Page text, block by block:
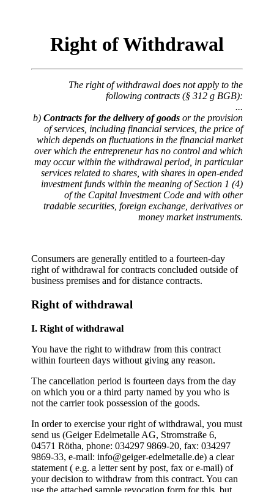
Right of Withdrawal
The right of withdrawal does not apply to the
following contracts (§ 312 g BGB):
...
b) Contracts for the delivery of goodsor the provision
of services, including financial services, the price of
which depends on fluctuations in the financial market
over which the entrepreneur has no control and which
may occur within the withdrawal period, in particular
services related to shares, with shares in open-ended
investment funds within the meaning of Section 1 (4)
of the Capital Investment Code and with other
tradable securities, foreign exchange, derivatives or
money market instruments.
Consumers are generally entitled to a fourteen-day
right of withdrawal for contracts concluded outside of
business premises and for distance contracts.
Right of withdrawal
I. Right of withdrawal
You have the right to withdraw from this contract
within fourteen days without giving any reason.
The cancellation period is fourteen days from the day
on which you or a third party named by you who is
not the carrier took possession of the goods.
In order to exercise your right of withdrawal, you must
send us (Geiger Edelmetalle AG, Stromstraße 6,
04571 Rötha, phone: 034297 9869-20, fax: 034297
9869-33, e-mail: info@geiger-edelmetalle.de) a clear
statement ( e.g. a letter sent by post, fax or e-mail) of
your decision to withdraw from this contract. You can
use the attached sample revocation form for this, but